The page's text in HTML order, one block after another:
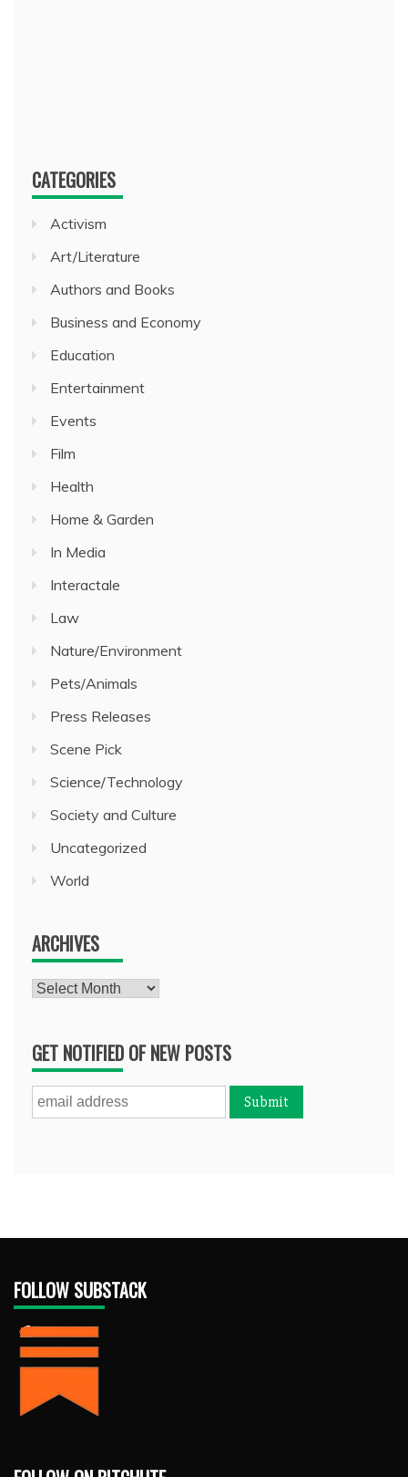
CATEGORIES
Activism
Art/Literature
Authors and Books
Business and Economy
Education
Entertainment
Events
Film
Health
Home & Garden
In Media
Interactale
Law
Nature/Environment
Pets/Animals
Press Releases
Scene Pick
Science/Technology
Society and Culture
Uncategorized
World
ARCHIVES
Archives
GET NOTIFIED OF NEW POSTS
FOLLOW SUBSTACK